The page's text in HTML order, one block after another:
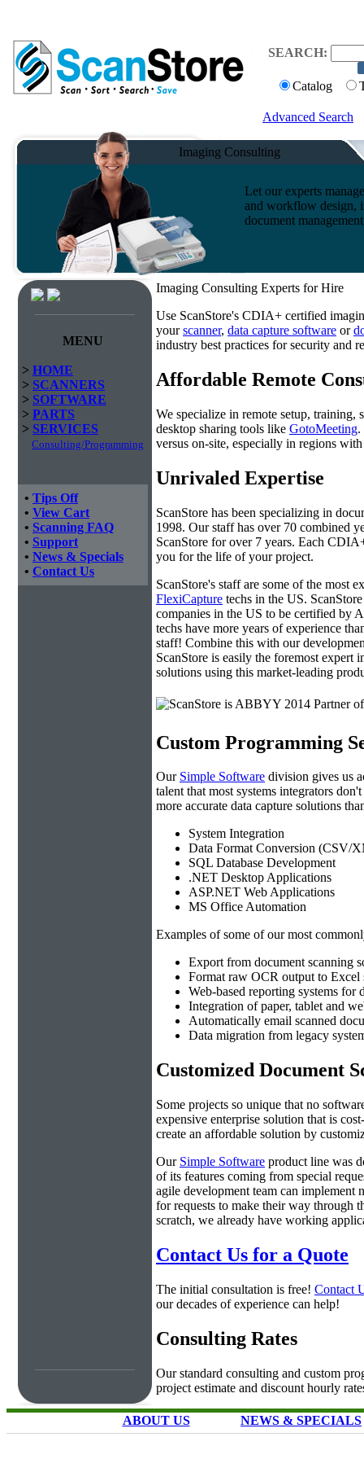
SEARCH:
Catalog
Advanced Search
Imaging Consulting
Let our experts
and workflow design,
document
MENU
> HOME
> SCANNERS
> SOFTWARE
> PARTS
> SERVICES
Consulting/Programming
• Tips Off
• View Cart
• Scanning FAQ
• Support
• News & Specials
• Contact Us
Imaging Consulting Experts for Hire
Use ScanStore's CDIA+ certified
yourscanner, data capture software or
industry best practices for security and
Affordable Remote
We specialize in remote setup, training,
desktop sharing tools like GotoMeeting.
versus on-site, especially in regions
Unrivaled Expertise
ScanStore has been specializing in
1998. Our staff has over 70 combined
ScanStore for over 7 years. Each
you for the life of your project.
ScanStore's staff are some of the most
FlexiCapture techs in the US.
companies in the US to be certified by
techs have more years of experience
staff! Combine this with our
ScanStore is easily the foremost expert
solutions using this market-leading
Custom Programming
Our Simple Software division gives us
talent that most systems integrators
more accurate data capture solutions
System Integration
Data Format Conversion (CSV/
SQL Database Development
.NET Desktop Applications
ASP.NET Web Applications
MS Office Automation
Examples of some of our most
Export from document scanning
Format raw OCR output to Excel
Web-based reporting systems for
Integration of paper, tablet and
Automatically email scanned
Data migration from legacy
Customized Document
Some projects so unique that no
expensive enterprise solution that is
create an affordable solution by
Our Simple Software product line was
of its features coming from special
agile development team can implement
for requests to make their way through
scratch, we already have working
Contact Us for a Quote
The initial consultation is free! Contact
our decades of experience can help!
Consulting Rates
Our standard consulting and custom
project estimate and discount hourly
ABOUT US NEWS & SPECIALS